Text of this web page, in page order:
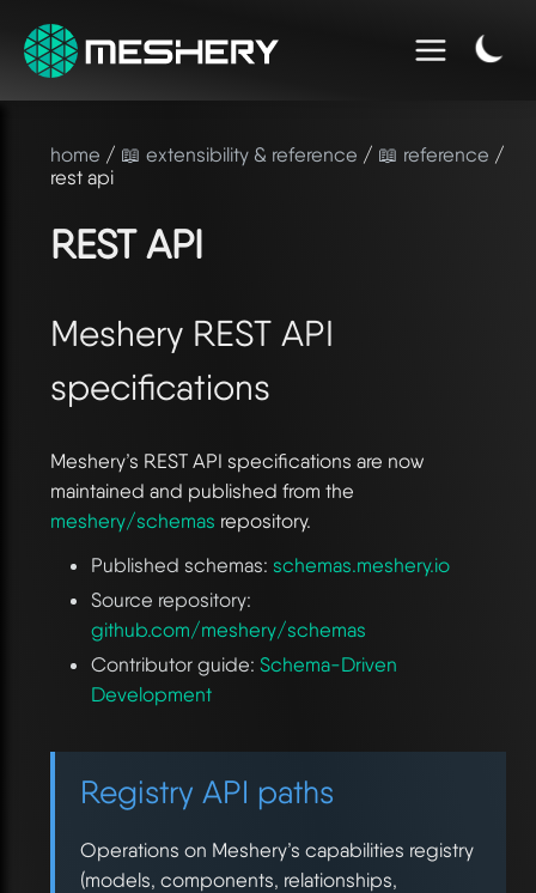
home / 📖 extensibility & reference / 📖 reference /
rest api
REST API
Meshery REST API
specifications
Meshery’s REST API specifications are now
maintained and published from the
meshery/schemas repository.
Published schemas: schemas.meshery.io
Source repository:
github.com/meshery/schemas
Contributor guide: Schema-Driven
Development
Registry API paths
Operations on Meshery’s capabilities registry
(models, components, relationships,